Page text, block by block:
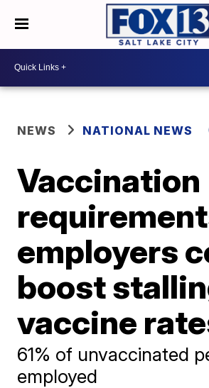
NEWS NATIONAL NEWS
Vaccination
employers
boost
vaccine
61% of unvaccinated
employed